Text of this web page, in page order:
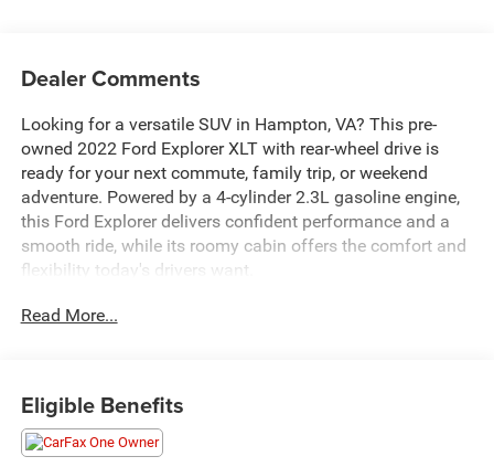
Dealer Comments
Looking for a versatile SUV in Hampton, VA? This pre-
owned 2022 Ford Explorer XLT with rear-wheel drive is
ready for your next commute, family trip, or weekend
adventure. Powered by a 4-cylinder 2.3L gasoline engine,
this Ford Explorer delivers confident performance and a
smooth ride, while its roomy cabin offers the comfort and
flexibility today's drivers want.
Inside, you'll find popular features designed to make every
CARFAX 1-Owner vehicle, this Ford Explorer XLT also gives
you added peace of mind with a well-documented
Read More...
Eligible Benefits